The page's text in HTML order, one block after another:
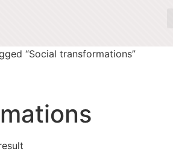
“Social transformations”